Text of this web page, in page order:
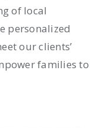
of local
personalized
our clients’
families to